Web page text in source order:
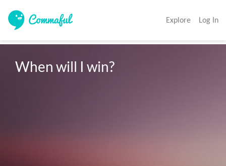
Explore Log In
When will I win?